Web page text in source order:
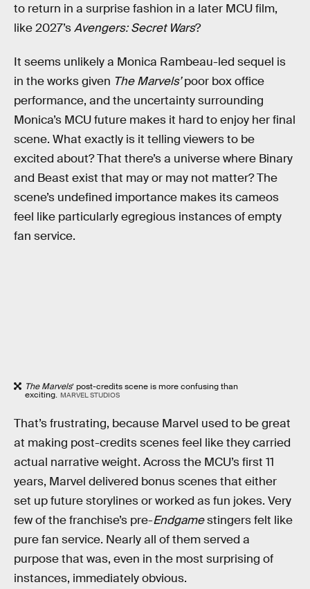
to return in a surprise fashion in a later MCU film,
like 2027’sAvengers: Secret Wars?
It seems unlikely a Monica Rambeau-led sequel is
in the works given The Marvels’poor box office
performance, and the uncertainty surrounding
Monica’s MCU future makes it hard to enjoy her final
scene. What exactly is it telling viewers to be
excited about? That there’s a universe where Binary
and Beast exist that may or may not matter? The
scene’s undefined importance makes its cameos
feel like particularly egregious instances of empty
fan service.
The Marvels’ post-credits scene is more confusing than
exciting. MARVEL STUDIOS
That’s frustrating, because Marvel used to be great
at making post-credits scenes feel like they carried
actual narrative weight. Across the MCU’s first 11
years, Marvel delivered bonus scenes that either
set up future storylines or worked as fun jokes. Very
few of the franchise’s pre-Endgamestingers felt like
pure fan service. Nearly all of them served a
purpose that was, even in the most surprising of
instances, immediately obvious.